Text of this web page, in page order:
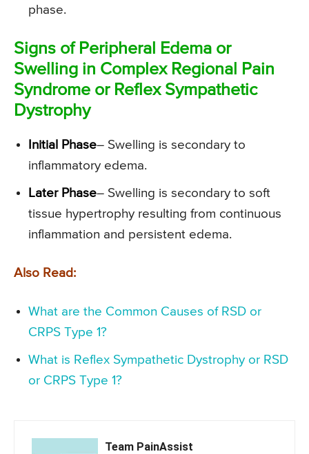
phase.
Signs of Peripheral Edema or
Swelling in Complex Regional Pain
Syndrome or Reflex Sympathetic
Dystrophy
Initial Phase– Swelling is secondary to
inflammatory edema.
Later Phase– Swelling is secondary to soft
tissue hypertrophy resulting from continuous
inflammation and persistent edema.
Also Read:
What are the Common Causes of RSD or
CRPS Type 1?
What is Reflex Sympathetic Dystrophy or RSD
or CRPS Type 1?
Team PainAssist